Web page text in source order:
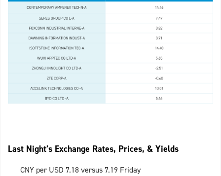
Last Night’s Exchange Rates, Prices, & Yields
CNY per USD 7.18 versus 7.19 Friday